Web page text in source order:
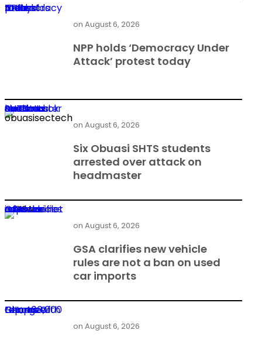
NPP holds ‘Democracy Under Attack’ protest today
NPP holds ‘Democracy Under
Attack’ protest today
on August 6, 2026
Six Obuasi SHTS students arrested over attack on headmaster
Six Obuasi SHTS students
arrested over attack on
headmaster
on August 6, 2026
GSA clarifies new vehicle rules are not a ban on used car imports
GSA clarifies new vehicle
rules are not a ban on used
car imports
on August 6, 2026
Heroes Of Change returns with GH¢400,000 top prize
on August 6, 2026